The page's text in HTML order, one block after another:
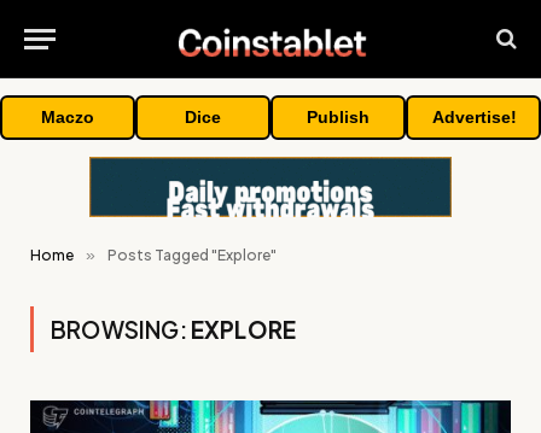
Maczo Dice Publish Advertise!
Home » Posts Tagged "Explore"
BROWSING: EXPLORE